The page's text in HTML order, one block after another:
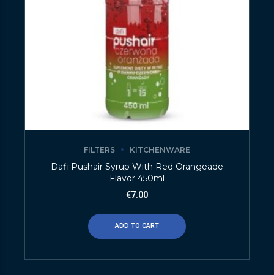
FILTERS KITCHENWARE
Dafi Pushair Syrup With Red Orangeade
Flavor 450ml
€7.00
ADD TO CART